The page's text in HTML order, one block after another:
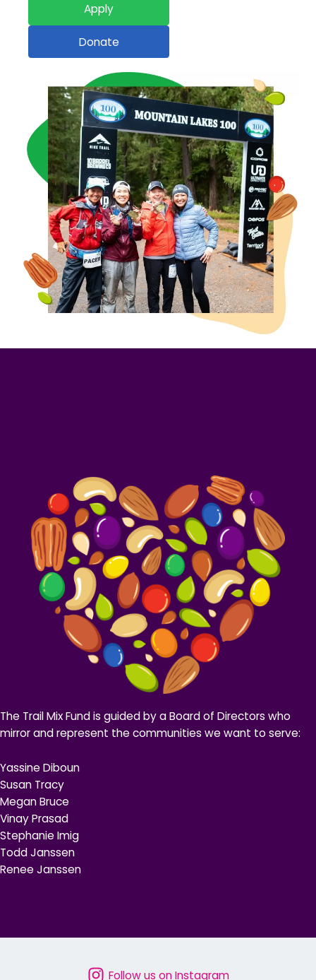
Apply
Donate
The Trail Mix Fund is guided by a Board of Directors who
mirror and represent the communities we want to serve:
Yassine Diboun
Susan Tracy
Megan Bruce
Vinay Prasad
Stephanie Imig
Todd Janssen
Renee Janssen
Follow us on Instagram